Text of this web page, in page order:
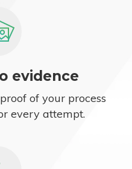
evidence
of your process
every attempt.